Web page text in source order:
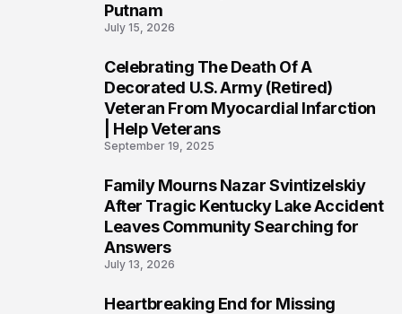
Putnam
July 15, 2026
Celebrating The Death Of A
Decorated U.S. Army (Retired)
Veteran From Myocardial Infarction
| Help Veterans
September 19, 2025
Family Mourns Nazar Svintizelskiy
After Tragic Kentucky Lake Accident
Leaves Community Searching for
Answers
July 13, 2026
Heartbreaking End for Missing